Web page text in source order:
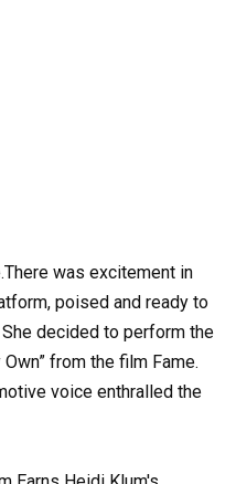
was excitement in
poised and ready to
decided to perform the
from the film Fame.
voice enthralled the